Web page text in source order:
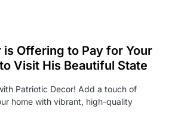
Offering to Pay for Your
Visit His Beautiful State
Patriotic Decor! Add a touch of
home with vibrant, high-quality